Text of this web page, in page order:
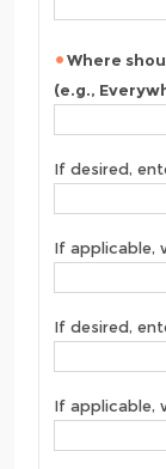
Where
(e.g.,
If desired,
If applicable,
If desired,
If applicable,